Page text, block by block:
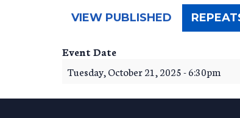
VIEW PUBLISHED
Event Date
Tuesday, October 21, 2025 - 6:30pm